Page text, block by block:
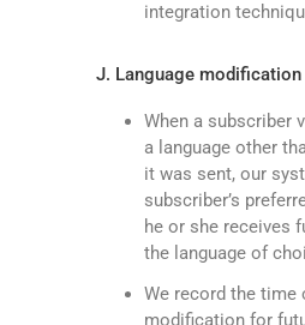
integration
J. Language modification
When a subscriber
a language other
it was sent, our
subscriber’s
he or she receives
the language of
We record the time
modification for